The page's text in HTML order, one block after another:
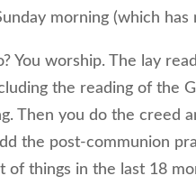
morning (which
You worship. The lay
the reading of the
Then you do the creed
the post-communion
of things in the last 18